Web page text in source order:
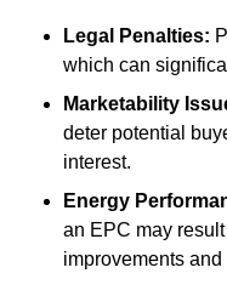
Legal Penalties:
which can
Marketability
deter potential
interest.
Energy
an EPC may
improvements